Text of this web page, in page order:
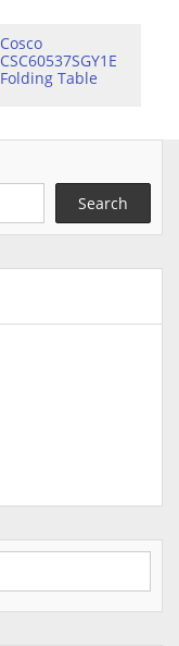
Cosco
CSC60537SGY1E
Folding Table
Search